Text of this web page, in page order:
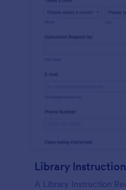
Library
A Library Instruction